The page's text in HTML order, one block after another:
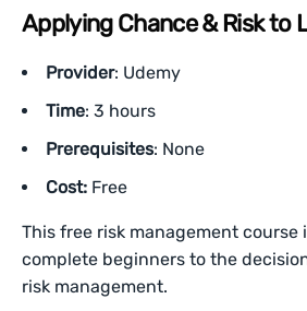
Applying Chance & Risk to
Provider: Udemy
Time: 3 hours
Prerequisites: None
Cost: Free
This free risk management course
complete beginners to the
risk management.